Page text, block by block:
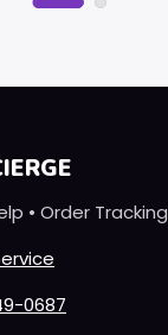
• Order Tracking
0687